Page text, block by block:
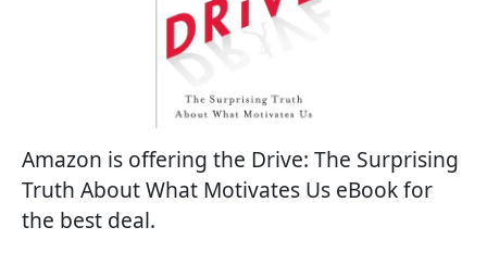
Amazon is offering the Drive: The Surprising
Truth About What Motivates Us eBook for
the best deal.